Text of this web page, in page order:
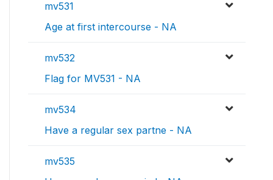
mv531
Age at first intercourse - NA
mv532
Flag for MV531 - NA
mv534
Have a regular sex partne - NA
mv535